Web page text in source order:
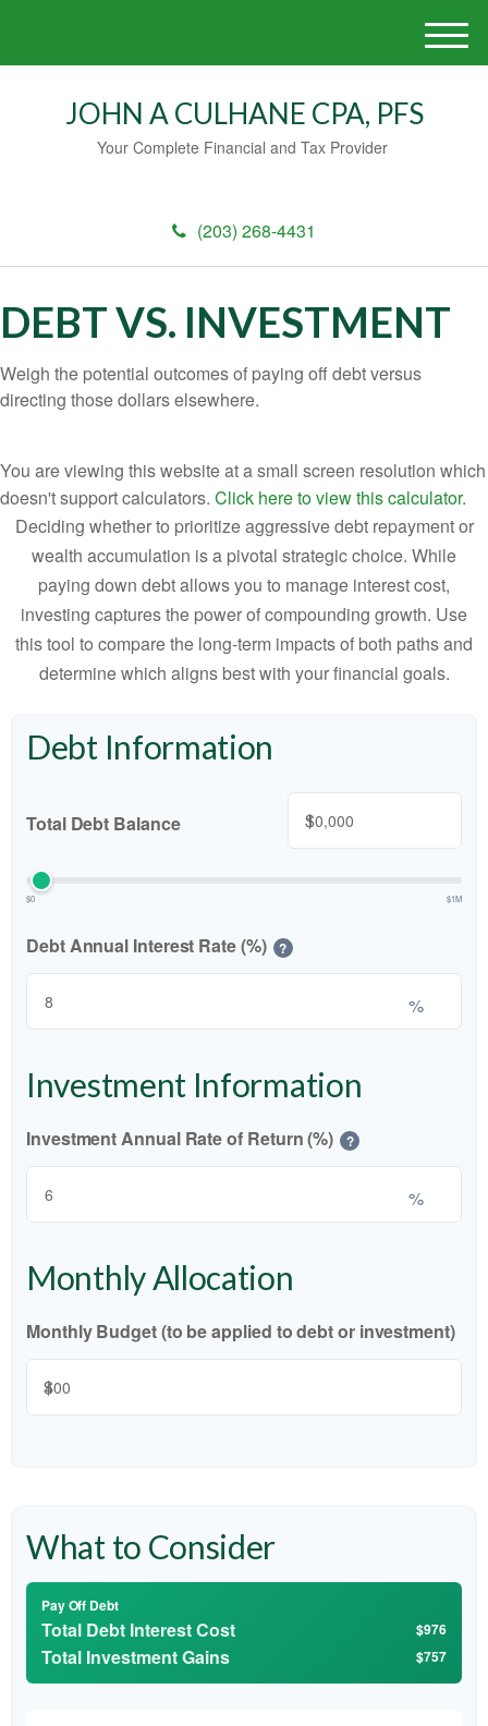
JOHN A CULHANE CPA, PFS
Your Complete Financial and Tax Provider
(203) 268-4431
M
DEBT VS. INVESTMENT
Weigh the potential outcomes of paying off debt versus
directing those dollars elsewhere.
You are viewing this website at a small screen resolution which
doesn't support calculators. Click here to view this calculator.
Deciding whether to prioritize aggressive debt repayment or
wealth accumulation is a pivotal strategic choice. While
paying down debt allows you to manage interest cost,
investing captures the power of compounding growth. Use
this tool to compare the long-term impacts of both paths and
determine which aligns best with your financial goals.
Debt Information
Total Debt Balance $
$0 $1M
Debt Annual Interest Rate (%) ?
%
Investment Information
Investment Annual Rate of Return (%) ?
%
Monthly Allocation
Monthly Budget (to be applied to debt or investment)
$
What to Consider
Pay Off Debt
Total Debt Interest Cost $976
Total Investment Gains $757